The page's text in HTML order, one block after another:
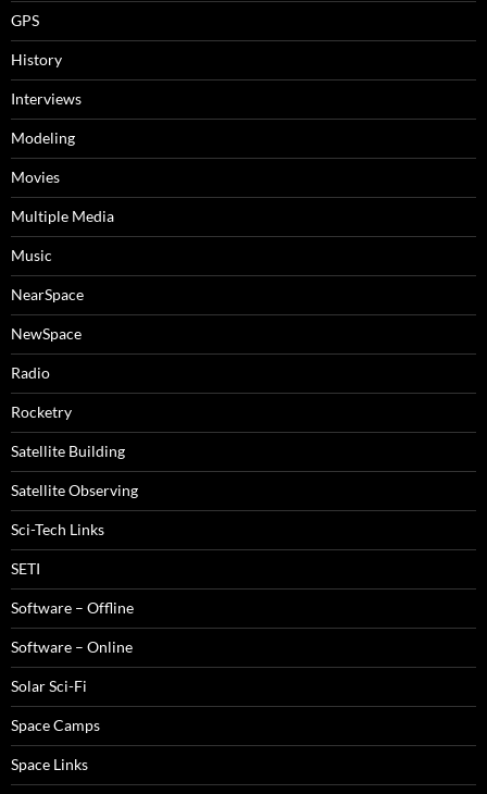
GPS
History
Interviews
Modeling
Movies
Multiple Media
Music
NearSpace
NewSpace
Radio
Rocketry
Satellite Building
Satellite Observing
Sci-Tech Links
SETI
Software – Offline
Software – Online
Solar Sci-Fi
Space Camps
Space Links